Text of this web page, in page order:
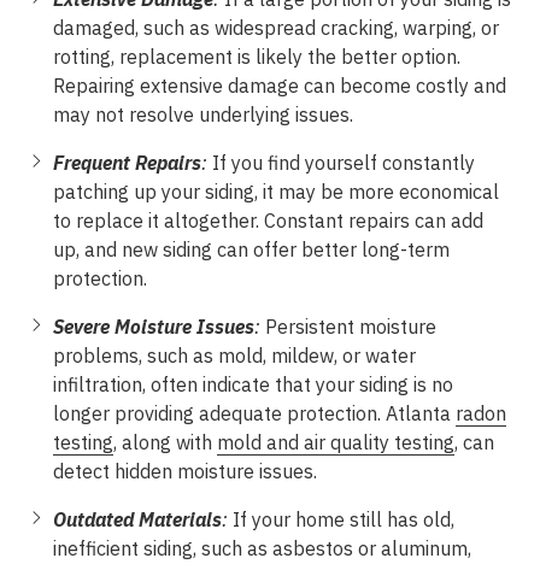
damaged, such as widespread cracking, warping, or
rotting, replacement is likely the better option.
Repairing extensive damage can become costly and
may not resolve underlying issues.
Frequent Repairs: If you find yourself constantly
patching up your siding, it may be more economical
to replace it altogether. Constant repairs can add
up, and new siding can offer better long-term
protection.
Severe Moisture Issues: Persistent moisture
problems, such as mold, mildew, or water
infiltration, often indicate that your siding is no
longer providing adequate protection. Atlanta radon
testing, along with mold and air quality testing, can
detect hidden moisture issues.
Outdated Materials: If your home still has old,
inefficient siding, such as asbestos or aluminum,